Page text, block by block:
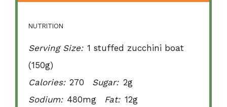
NUTRITION
Serving Size: 1 stuffed zucchini boat
(150g)
Calories: 270 Sugar: 2g
Sodium: 480mg Fat: 12g